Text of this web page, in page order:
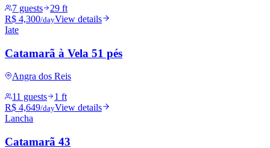
7 guests
29 ft
R$ 4,300/dayView details
Iate
Catamarã à Vela 51 pés
Angra dos Reis
11 guests
1 ft
R$ 4,649/dayView details
Lancha
Catamarã 43